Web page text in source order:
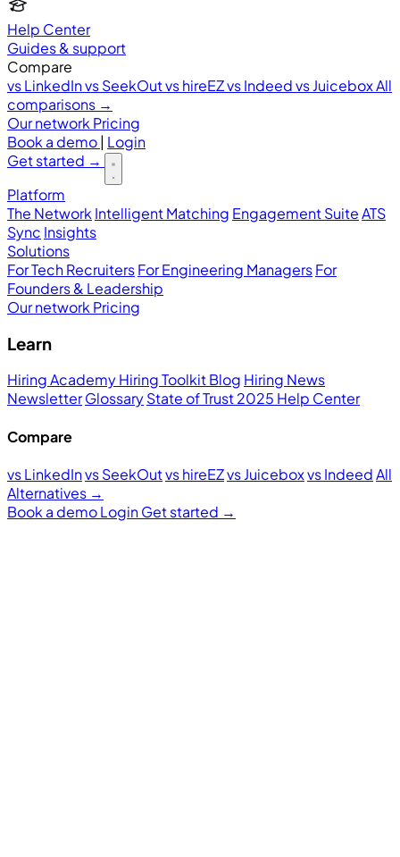
Help Center
Guides & support
Compare
vs LinkedInvs SeekOutvs hireEZvs Indeedvs JuiceboxAll
comparisons →
Our network Pricing
Book a demo| Login
Get started →
Platform
The Network Intelligent Matching Engagement SuiteATS
Sync Insights
Solutions
For Tech RecruitersFor Engineering ManagersFor
Founders & Leadership
Our network Pricing
Learn
Hiring AcademyHiring ToolkitBlog Hiring News
NewsletterGlossaryState of Trust 2025 Help Center
Compare
vs LinkedInvs SeekOutvs hireEZvs Juiceboxvs IndeedAll
Alternatives →
Book a demoLoginGet started →